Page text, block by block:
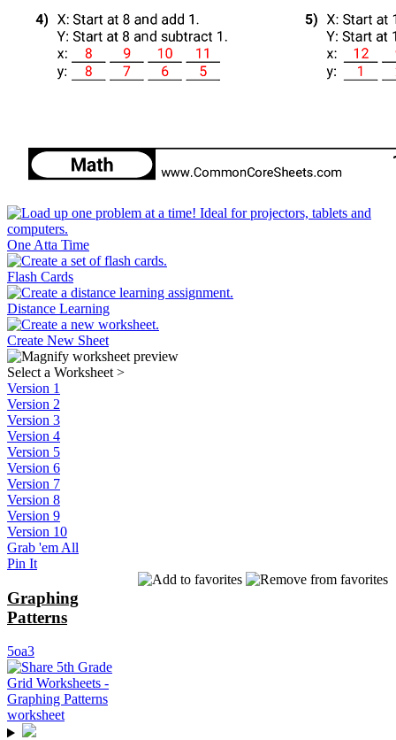
One Atta Time
Flash Cards
Distance Learning
Create New Sheet
Select a Worksheet >
Version 1
Version 2
Version 3
Version 4
Version 5
Version 6
Version 7
Version 8
Version 9
Version 10
Grab 'em All
Pin It
Graphing
Patterns
5oa3